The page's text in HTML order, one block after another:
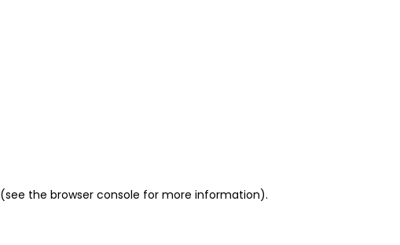
(see the browser console for more information).